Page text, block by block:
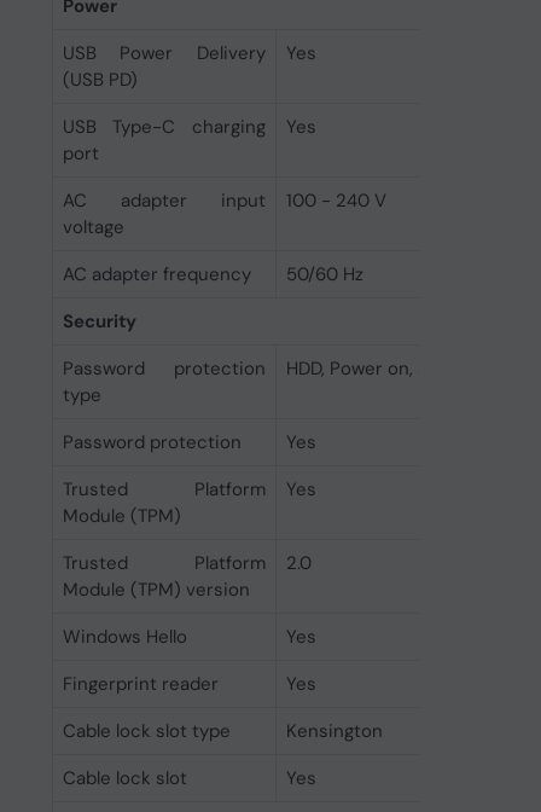
Power
USB Power Delivery
(USB PD)
Yes
USB Type-C charging
port
Yes
AC adapter input
voltage
100 - 240 V
AC adapter frequency
50/60 Hz
Security
Password protection
type
HDD, Power on, Supervisor
Password protection
Yes
Trusted Platform
Module (TPM)
Yes
Trusted Platform
Module (TPM) version
2.0
Windows Hello
Yes
Fingerprint reader
Yes
Cable lock slot type
Kensington
Cable lock slot
Yes